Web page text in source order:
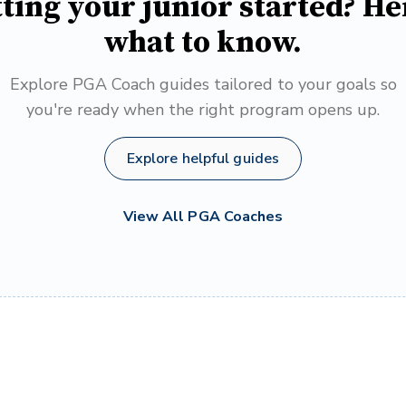
what to know.
Explore PGA Coach guides tailored to your goals so
you're ready when the right program opens up.
Explore helpful guides
View All PGA Coaches